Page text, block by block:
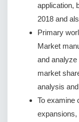
application,
2018 and
Primary
Market
and
market
analysis
To examine
expansions,